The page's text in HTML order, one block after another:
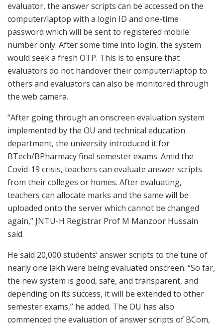
evaluator, the answer scripts can be accessed on the
computer/laptop with a login ID and one-time
password which will be sent to registered mobile
number only. After some time into login, the system
would seek a fresh OTP. This is to ensure that
evaluators do not handover their computer/laptop to
others and evaluators can also be monitored through
the web camera.
“After going through an onscreen evaluation system
implemented by the OU and technical education
department, the university introduced it for
BTech/BPharmacy final semester exams. Amid the
Covid-19 crisis, teachers can evaluate answer scripts
from their colleges or homes. After evaluating,
teachers can allocate marks and the same will be
uploaded onto the server which cannot be changed
again,” JNTU-H Registrar Prof M Manzoor Hussain
said.
He said 20,000 students’ answer scripts to the tune of
nearly one lakh were being evaluated onscreen. “So far,
the new system is good, safe, and transparent, and
depending on its success, it will be extended to other
semester exams,” he added. The OU has also
commenced the evaluation of answer scripts of BCom,